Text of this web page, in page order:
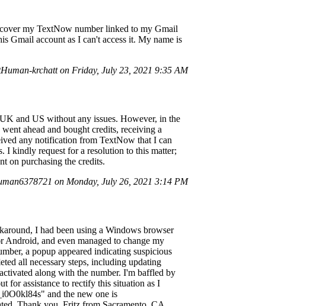
my TextNow number linked to my Gmail
Gmail account as I can't access it. My name is
krchatt on Friday, July 23, 2021 9:35 AM
and US without any issues. However, in the
ahead and bought credits, receiving a
any notification from TextNow that I can
I kindly request for a resolution to this matter;
on purchasing the credits.
on Monday, July 26, 2021 3:14 PM
I had been using a Windows browser
and even managed to change my
a popup appeared indicating suspicious
all necessary steps, including updating
along with the number. I'm baffled by
for assistance to rectify this situation as I
and the new one is